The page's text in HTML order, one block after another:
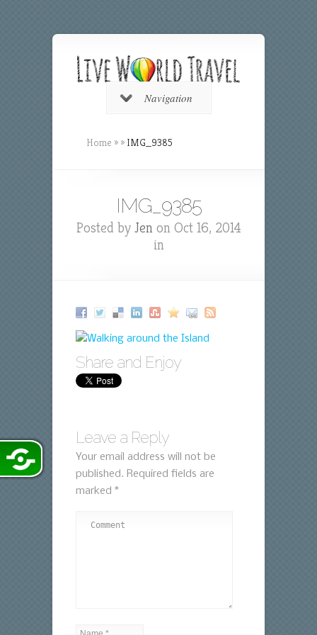
Navigation
Home » » IMG_9385
IMG_9385
Posted by Jenon Oct 16, 2014
in
Share and Enjoy
Leave a Reply
Your email address will not be
published. Required fields are
marked *